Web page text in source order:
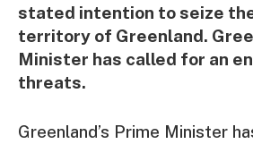
stated intention to seize
territory of Greenland.
Minister has called for an
threats.
Greenland’s Prime Minister